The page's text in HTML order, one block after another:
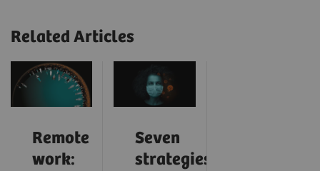
Related Articles
Remote
work:
Seven
strategies